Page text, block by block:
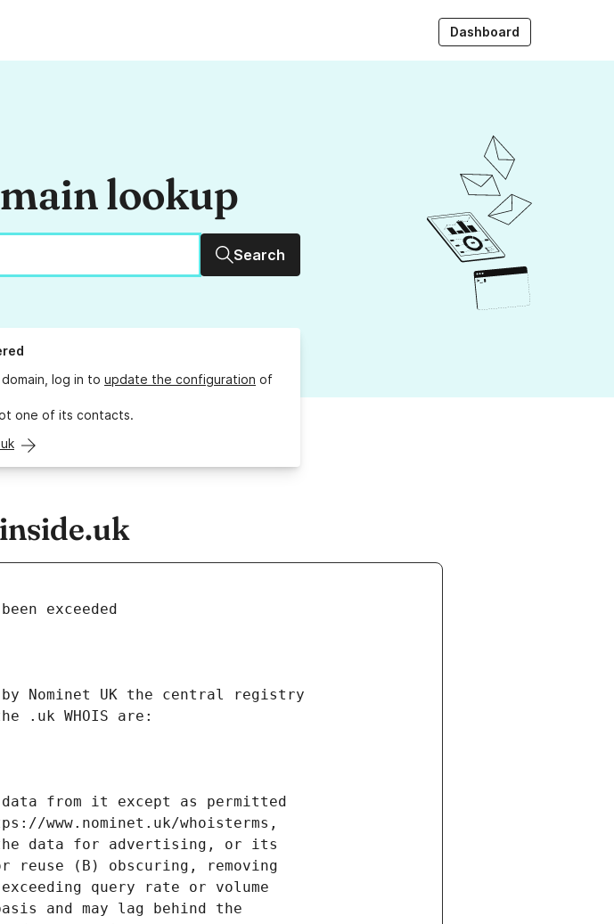
Dashboard
lookup
Search
log in to update the configuration of
one of its contacts.